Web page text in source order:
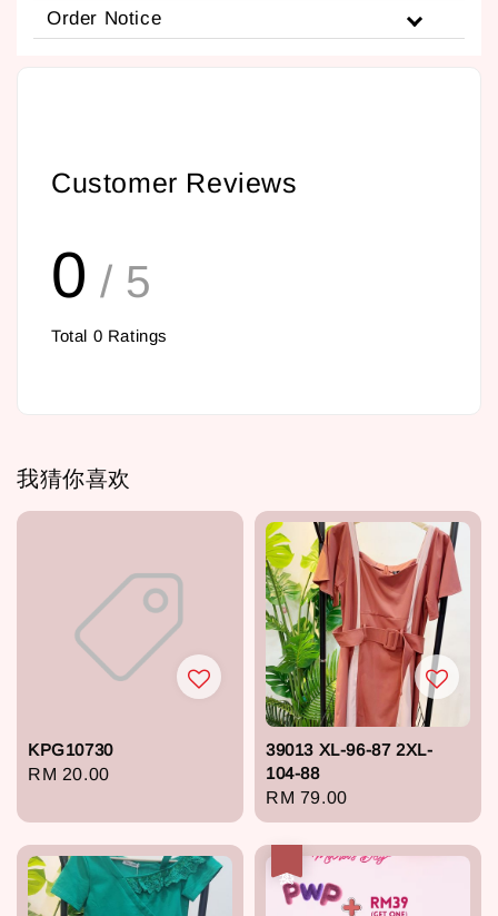
Order Notice
Customer Reviews
0 / 5
Total 0 Ratings
我猜你喜欢
KPG10730
Regular
RM 20.00
39013 XL-96-87 2XL-
104-88
Regular
price
RM 79.00